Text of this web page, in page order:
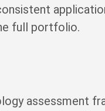
full portfolio.
assessment